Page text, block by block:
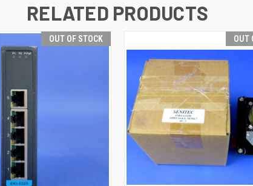
RELATED PRODUCTS
OUT OF STOCK OUT